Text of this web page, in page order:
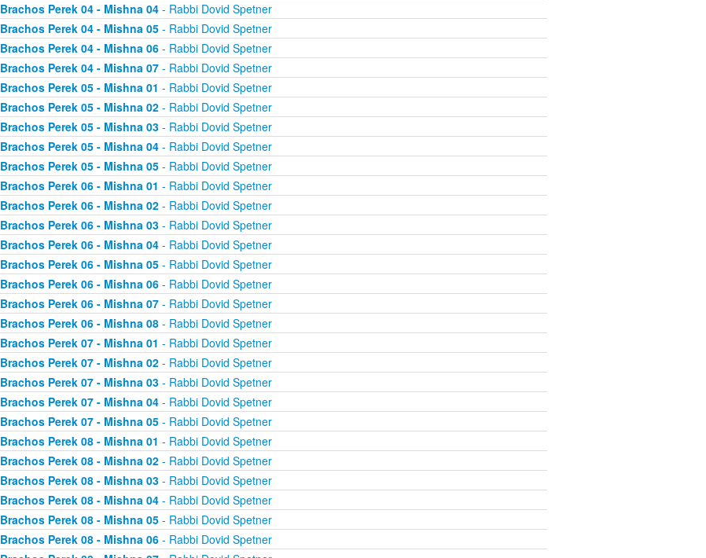
Brachos Perek 04 - Mishna 04- Rabbi Dovid Spetner
Brachos Perek 04 - Mishna 05- Rabbi Dovid Spetner
Brachos Perek 04 - Mishna 06- Rabbi Dovid Spetner
Brachos Perek 04 - Mishna 07- Rabbi Dovid Spetner
Brachos Perek 05 - Mishna 01 - Rabbi Dovid Spetner
Brachos Perek 05 - Mishna 02- Rabbi Dovid Spetner
Brachos Perek 05 - Mishna 03- Rabbi Dovid Spetner
Brachos Perek 05 - Mishna 04- Rabbi Dovid Spetner
Brachos Perek 05 - Mishna 05- Rabbi Dovid Spetner
Brachos Perek 06 - Mishna 01 - Rabbi Dovid Spetner
Brachos Perek 06 - Mishna 02- Rabbi Dovid Spetner
Brachos Perek 06 - Mishna 03- Rabbi Dovid Spetner
Brachos Perek 06 - Mishna 04- Rabbi Dovid Spetner
Brachos Perek 06 - Mishna 05- Rabbi Dovid Spetner
Brachos Perek 06 - Mishna 06- Rabbi Dovid Spetner
Brachos Perek 06 - Mishna 07- Rabbi Dovid Spetner
Brachos Perek 06 - Mishna 08- Rabbi Dovid Spetner
Brachos Perek 07 - Mishna 01 - Rabbi Dovid Spetner
Brachos Perek 07 - Mishna 02- Rabbi Dovid Spetner
Brachos Perek 07 - Mishna 03- Rabbi Dovid Spetner
Brachos Perek 07 - Mishna 04- Rabbi Dovid Spetner
Brachos Perek 07 - Mishna 05- Rabbi Dovid Spetner
Brachos Perek 08 - Mishna 01 - Rabbi Dovid Spetner
Brachos Perek 08 - Mishna 02- Rabbi Dovid Spetner
Brachos Perek 08 - Mishna 03- Rabbi Dovid Spetner
Brachos Perek 08 - Mishna 04- Rabbi Dovid Spetner
Brachos Perek 08 - Mishna 05- Rabbi Dovid Spetner
Brachos Perek 08 - Mishna 06- Rabbi Dovid Spetner